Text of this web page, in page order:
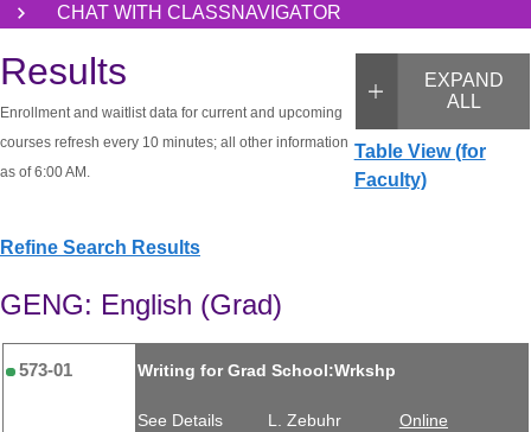
CHAT WITH CLASSNAVIGATOR
EXPAND
ALL
Table View (for
Faculty)
Results
Enrollment and waitlist data for current and upcoming
courses refresh every 10 minutes; all other information
as of 6:00 AM.
Refine Search Results
GENG: English (Grad)
573-01 Writing for Grad School:Wrkshp
See Details L. Zebuhr Online